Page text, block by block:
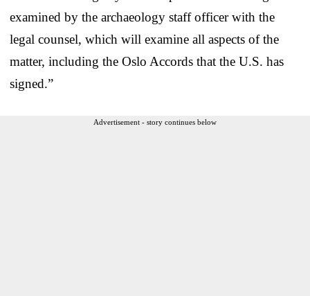
examined by the archaeology staff officer with the
legal counsel, which will examine all aspects of the
matter, including the Oslo Accords that the U.S. has
signed.”
Advertisement - story continues below